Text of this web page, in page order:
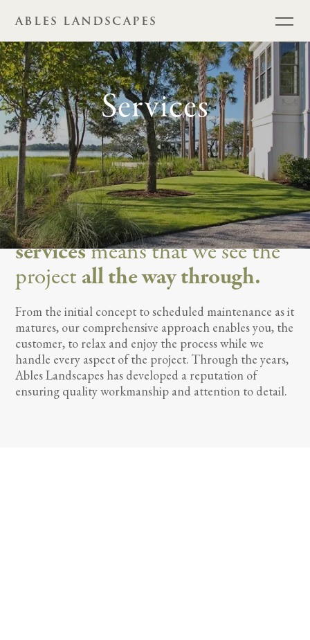
ABLES LANDSCAPES
Services
Providing afull range of
servicesmeans that we see the
projectall the way through.
From the initial concept to scheduled maintenance as it
matures, our comprehensive approach enables you, the
customer, to relax and enjoy the process while we
handle every aspect of the project. Through the years,
Ables Landscapes has developed a reputation of
ensuring quality workmanship and attention to detail.